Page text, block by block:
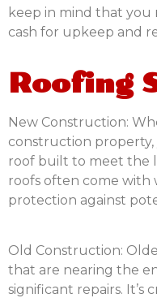
keep in mind that
cash for upkeep and
Roofing
New Construction:
construction
roof built to meet the
roofs often come with
protection against
Old Construction:
that are nearing the
significant repairs. It’s